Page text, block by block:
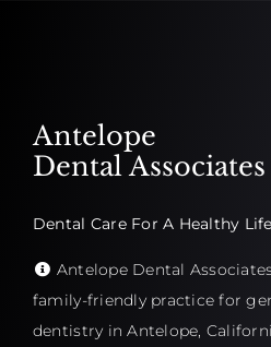
Antelope
Dental Associates
Dental Care For A Healthy
Antelope Dental
family-friendly practice for
dentistry in Antelope,